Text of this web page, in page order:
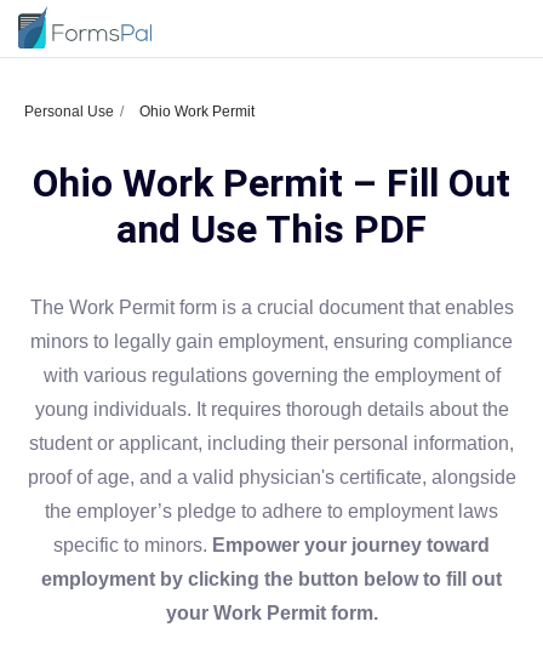
Personal Use Ohio Work Permit
Ohio Work Permit – Fill Out
and Use This PDF
The Work Permit form is a crucial document that enables
minors to legally gain employment, ensuring compliance
with various regulations governing the employment of
young individuals. It requires thorough details about the
student or applicant, including their personal information,
proof of age, and a valid physician's certificate, alongside
the employer’s pledge to adhere to employment laws
specific to minors. Empower your journey toward
employment by clicking the button below to fill out
your Work Permit form.